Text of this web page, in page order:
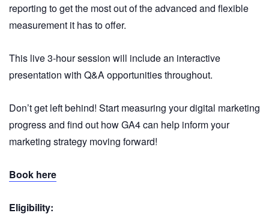
reporting to get the most out of the advanced and flexible
measurement it has to offer.
This live 3-hour session will include an interactive
presentation with Q&A opportunities throughout.
Don’t get left behind! Start measuring your digital marketing
progress and find out how GA4 can help inform your
marketing strategy moving forward!
Book here
Eligibility: